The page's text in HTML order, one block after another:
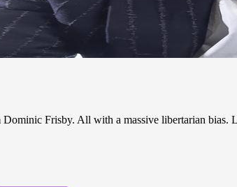
Frisby. All with a massive libertarian